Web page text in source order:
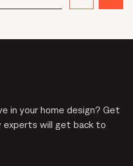
in your home design? Get
experts will get back to